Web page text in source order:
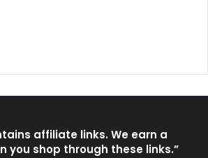
affiliate links. We earn a
you shop through these links.”